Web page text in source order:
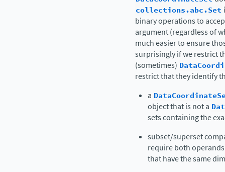
collections.abc.Set
binary operations to
argument (regardless of
much easier to ensure
surprisingly if we restrict
(sometimes)
restrict that they identify
a
object that is not a
sets containing the
subset/superset
require both
that have the same